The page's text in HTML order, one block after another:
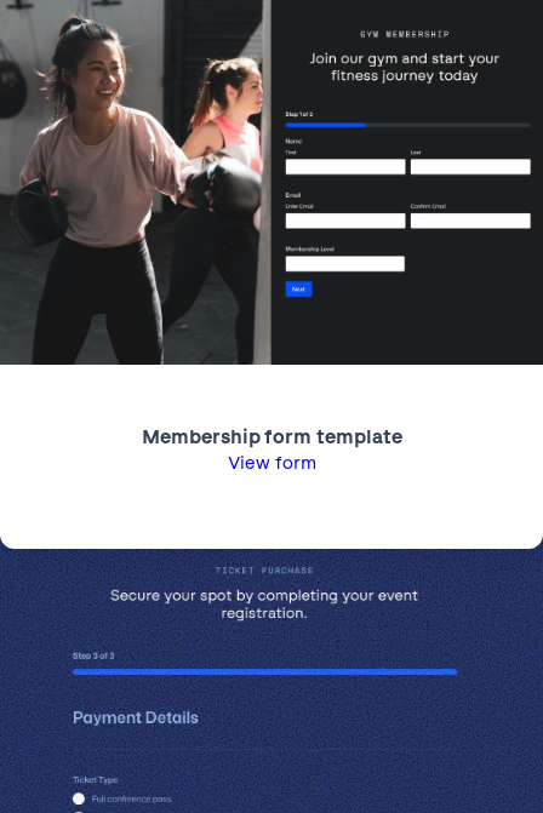
Membership form template
View form